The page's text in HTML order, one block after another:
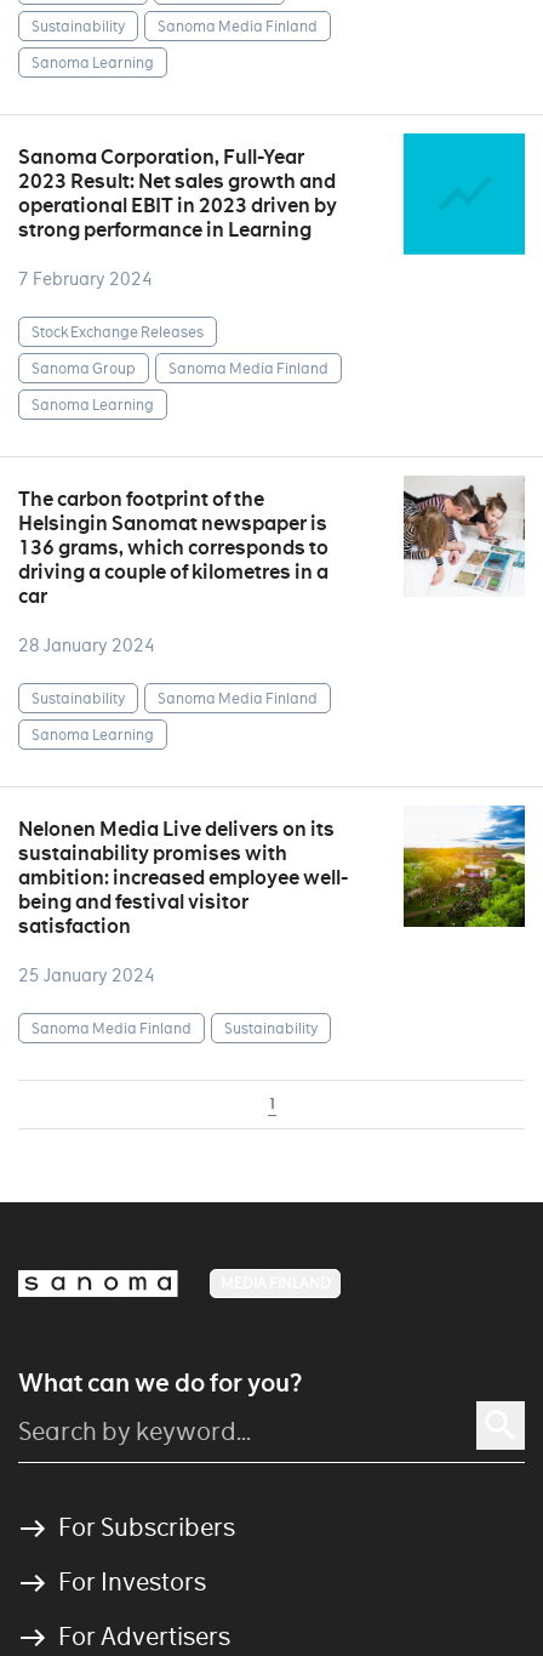
Sustainability
Sanoma Media Finland
Sanoma Learning
Sanoma Corporation, Full-Year
2023 Result: Net sales growth and
operational EBIT in 2023 driven by
strong performance in Learning
7 February 2024
Stock Exchange Releases
Sanoma Group
Sanoma Media Finland
Sanoma Learning
The carbon footprint of the
Helsingin Sanomat newspaper is
136 grams, which corresponds to
driving a couple of kilometres in a
car
28 January 2024
Sustainability
Sanoma Media Finland
Sanoma Learning
Nelonen Media Live delivers on its
sustainability promises with
ambition: increased employee well-
being and festival visitor
satisfaction
25 January 2024
Sanoma Media Finland Sustainability
1
What can we do for you?
For Subscribers
For Investors
For Advertisers